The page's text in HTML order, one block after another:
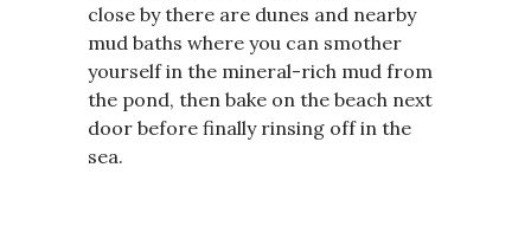
close by there are dunes and nearby
mud baths where you can smother
yourself in the mineral-rich mud from
the pond, then bake on the beach next
door before finally rinsing off in the
sea.